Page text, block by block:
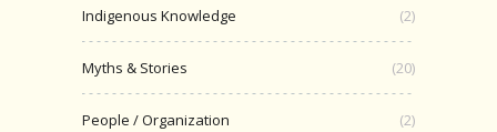
Indigenous Knowledge (2)
Myths & Stories (20)
People / Organization (2)